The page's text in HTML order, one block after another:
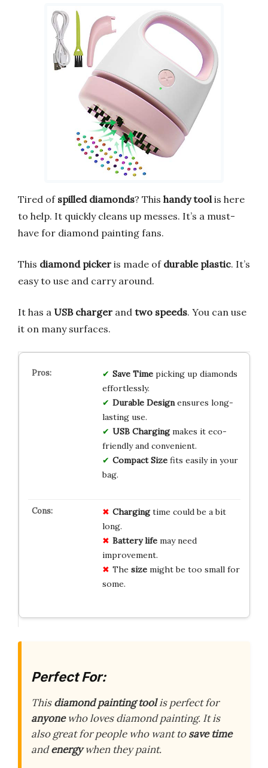
Tired of spilled diamonds? This handy tool is here
to help. It quickly cleans up messes. It’s a must-
have for diamond painting fans.
This diamond picker is made of durable plastic. It’s
easy to use and carry around.
It has a USB charger and two speeds. You can use
it on many surfaces.
Save Timepicking up diamonds
effortlessly.
Durable Designensures long-
lasting use.
USB Chargingmakes it eco-
friendly and convenient.
Compact Sizefits easily in your
bag.
Chargingtime could be a bit
long.
Battery lifemay need
improvement.
The sizemight be too small for
some.
Perfect For:
Thisdiamond painting toolis perfect for
anyonewho loves diamond painting. It is
also great for people who want tosave time
andenergywhen they paint.